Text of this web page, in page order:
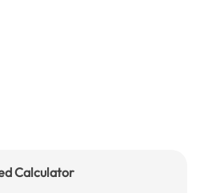
Calculator